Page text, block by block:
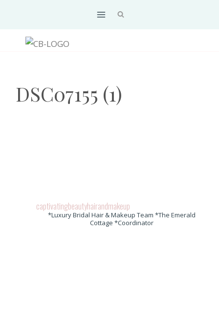
content
DSC07155 (1)
captivatingbeautyhairandmakeup
*Luxury Bridal Hair & Makeup Team *The Emerald
Cottage *Coordinator